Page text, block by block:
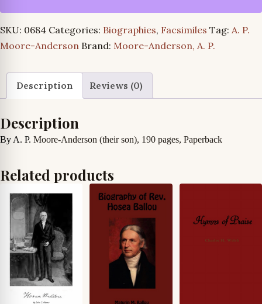
Anderson
&
Agnes
Anderson
SKU: 0684 Categories: Biographies, Facsimiles Tag: A. P.
Moore-Anderson Brand: Moore-Anderson, A. P.
Description Reviews (0)
Description
By A. P. Moore-Anderson (their son), 190 pages, Paperback
Related products